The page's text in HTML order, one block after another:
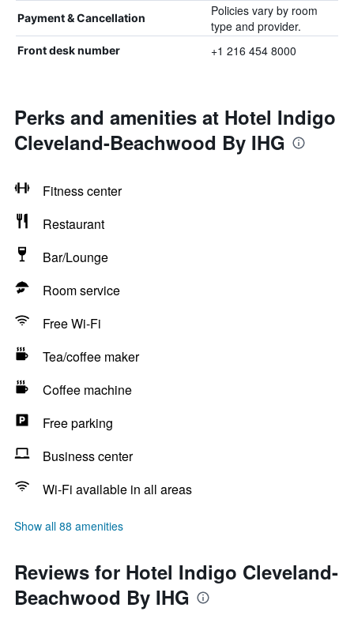
Payment & Cancellation
Policies vary by room
type and provider.
Front desk number +1 216 454 8000
Perks and amenities at Hotel Indigo
Cleveland-Beachwood By IHG
Fitness center
Restaurant
Bar/Lounge
Room service
Free Wi-Fi
Tea/coffee maker
Coffee machine
Free parking
Business center
Wi-Fi available in all areas
Show all 88 amenities
Reviews for Hotel Indigo Cleveland-
Beachwood By IHG